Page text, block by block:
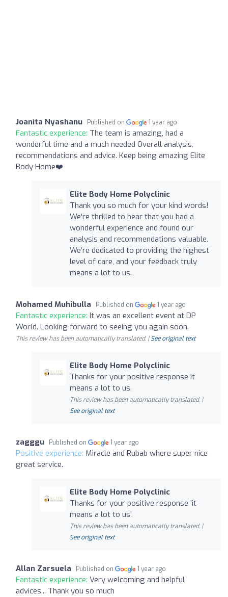
Joanita Nyashanu Published on 1 year ago
Fantastic experience: The team is amazing, had a
wonderful time and a much needed Overall analysis,
recommendations and advice. Keep being amazing Elite
Body Home❤️
Elite Body Home Polyclinic
Thank you so much for your kind words!
We're thrilled to hear that you had a
wonderful experience and found our
analysis and recommendations valuable.
We’re dedicated to providing the highest
level of care, and your feedback truly
means a lot to us.
Mohamed Muhibulla Published on 1 year ago
Fantastic experience: It was an excellent event at DP
World. Looking forward to seeing you again soon.
This review has been automatically translated. |See original text
Elite Body Home Polyclinic
Thanks for your positive response it
means a lot to us.
This review has been automatically translated. |
See original text
zagggu Published on 1 year ago
Positive experience: Miracle and Rubab where super nice
great service.
Elite Body Home Polyclinic
Thanks for your positive response 'it
means a lot to us'.
This review has been automatically translated. |
See original text
Allan Zarsuela Published on 1 year ago
Fantastic experience: Very welcoming and helpful
advices... Thank you so much